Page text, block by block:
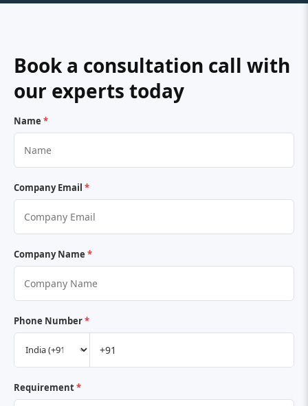
Book a consultation call with
our experts today
Name *
Company Email *
Company Name *
Phone Number*
Requirement*